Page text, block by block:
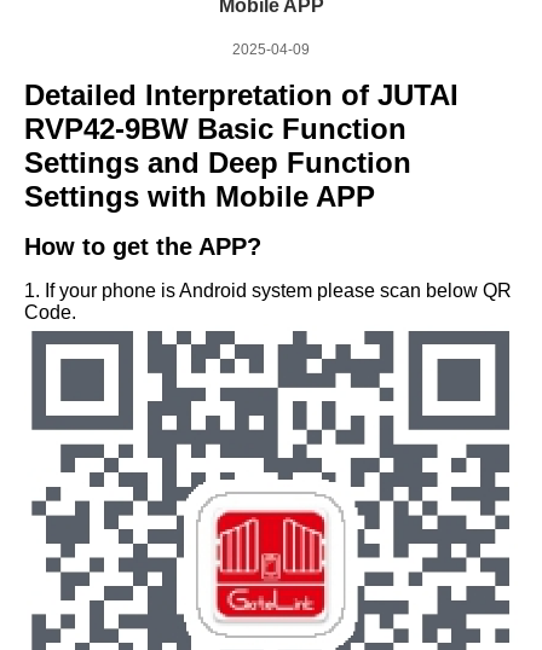
Mobile APP
2025-04-09
Detailed Interpretation of JUTAI
RVP42-9BW Basic Function
Settings and Deep Function
Settings with Mobile APP
How to get the APP?
1. If your phone is Android system please scan below QR
Code.